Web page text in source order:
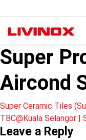
Super
Aircond
Post
navigation
Super Ceramic Tiles
TBC@Kuala Selangor |
Leave a Reply